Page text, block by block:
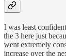
I was least
the 3 here just
went extremely
increase over the